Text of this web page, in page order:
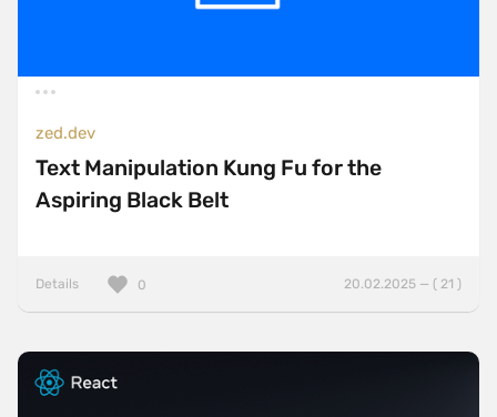
zed.dev
Text Manipulation Kung Fu for the
Aspiring Black Belt
Details 20.02.2025 — ( 21 )
0